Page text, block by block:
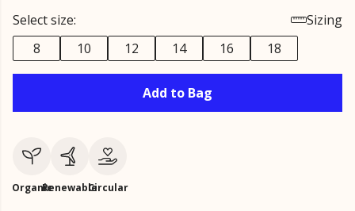
Select size:
Sizing
8
10 12 14 16 18
Add to Bag
OrganicRenewableCircular